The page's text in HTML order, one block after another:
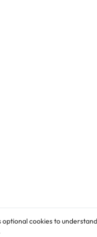
optional cookies to